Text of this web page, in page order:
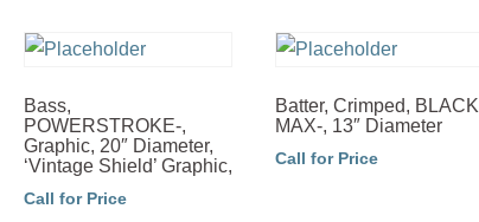
Bass,
POWERSTROKE-,
Graphic, 20″ Diameter,
‘Vintage Shield’ Graphic,
Call for Price
Batter, Crimped, BLACK
MAX-, 13″ Diameter
Call for Price